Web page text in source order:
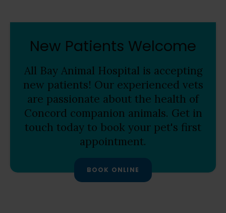
New Patients Welcome
All Bay Animal Hospital is accepting
new patients! Our experienced vets
are passionate about the health of
Concord companion animals. Get in
touch today to book your pet's first
appointment.
BOOK ONLINE